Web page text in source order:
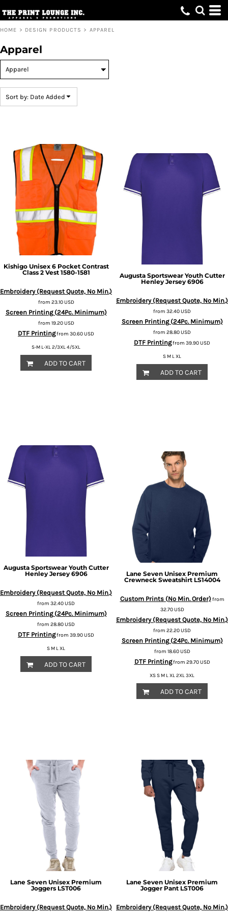
HOME > DESIGN PRODUCTS > APPAREL
Apparel
Sort by: Date Added
Kishigo Unisex 6 Pocket Contrast
Class 2 Vest 1580-1581
Embroidery (Request Quote, No Min.)
from 23.10USD
Screen Printing (24Pc. Minimum)
from 19.20USD
DTF Printingfrom 30.60USD
S-M L-XL 2/3XL 4/5XL
ADD TO CART
Augusta Sportswear Youth Cutter
Henley Jersey 6906
Embroidery (Request Quote, No Min.)
from 32.40USD
Screen Printing (24Pc. Minimum)
from 28.80USD
DTF Printingfrom 39.90USD
S M L XL
ADD TO CART
Augusta Sportswear Youth Cutter
Henley Jersey 6906
Embroidery (Request Quote, No Min.)
from 32.40USD
Screen Printing (24Pc. Minimum)
from 28.80USD
DTF Printingfrom 39.90USD
S M L XL
ADD TO CART
Lane Seven Unisex Premium
Crewneck Sweatshirt LS14004
Custom Prints (No Min. Order)from
32.70USD
Embroidery (Request Quote, No Min.)
from 22.20USD
Screen Printing (24Pc. Minimum)
from 18.60USD
DTF Printingfrom 29.70USD
XS S M L XL 2XL 3XL
ADD TO CART
Lane Seven Unisex Premium
Joggers LST006
Embroidery (Request Quote, No Min.)
Lane Seven Unisex Premium
Jogger Pant LST006
Embroidery (Request Quote, No Min.)
Default
Date Added